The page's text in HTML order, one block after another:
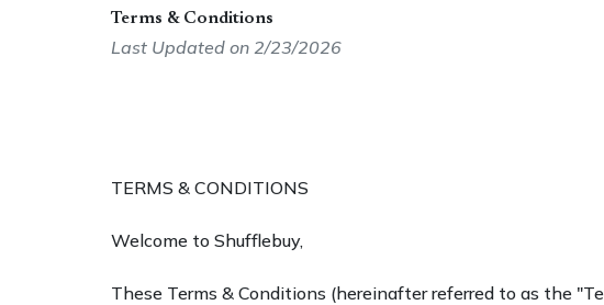
Terms & Conditions
Last Updated on 2/23/2026
TERMS & CONDITIONS
Welcome to Shufflebuy,
These Terms & Conditions (hereinafter referred to as the